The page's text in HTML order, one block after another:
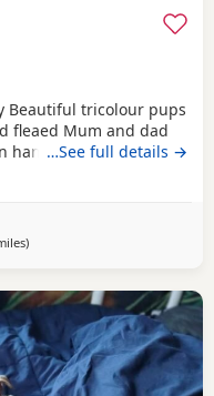
Beautiful tricolour pups
fleaed Mum and dad
handled Looking for
…See full details →
away from Northwood
)